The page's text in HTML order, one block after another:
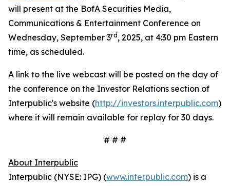
will present at the BofA Securities Media,
Communications & Entertainment Conference on
Wednesday, September 3rd , 2025, at 4:30 pm Eastern
time, as scheduled.
A link to the live webcast will be posted on the day of
the conference on the Investor Relations section of
Interpublic's website (http://investors.interpublic.com)
where it will remain available for replay for 30 days.
# # #
About Interpublic
Interpublic (NYSE: IPG) (www.interpublic.com) is a